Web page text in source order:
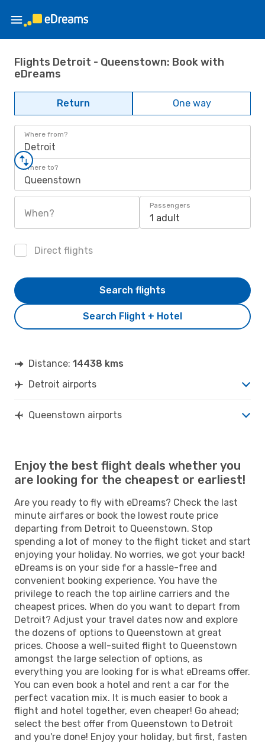
Flights Detroit - Queenstown: Book with
eDreams
Return One way
Where from?
Detroit
Where to?
Queenstown
When?
Passengers
1 adult
Direct flights
Search Flight + Hotel
Search flights
Distance: 14438 kms
Detroit airports
Queenstown airports
Enjoy the best flight deals whether you
are looking for the cheapest or earliest!
Are you ready to fly with eDreams? Check the last
minute airfares or book the lowest route price
departing from Detroit to Queenstown. Stop
spending a lot of money to the flight ticket and start
enjoying your holiday. No worries, we got your back!
eDreams is on your side for a hassle-free and
convenient booking experience. You have the
privilege to reach the top airline carriers and the
cheapest prices. When do you want to depart from
Detroit? Adjust your travel dates now and explore
the dozens of options to Queenstown at great
prices. Choose a well-suited flight to Queenstown
amongst the large selection of options, as
everything you are looking for is what eDreams offer.
You can even book a hotel and rent a car for the
perfect vacation mix. It is much easier to book a
flight and hotel together, even cheaper! Go ahead;
select the best offer from Queenstown to Detroit
and you're done! Enjoy your holiday, but first, fasten